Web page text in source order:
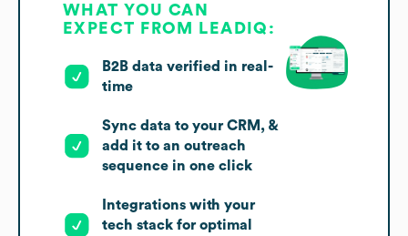
WHAT YOU CAN
EXPECT FROM LEADIQ:
B2B data verified in real-
time
Sync data to your CRM, &
add it to an outreach
sequence in one click
Integrations with your
tech stack for optimal